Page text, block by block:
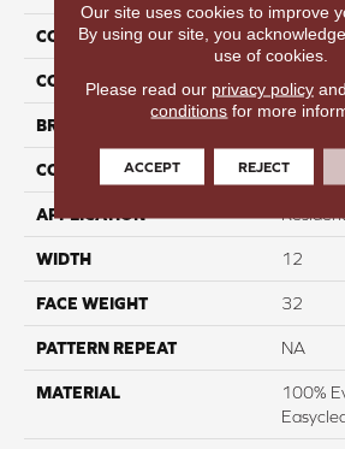
COLLECTION
COLOR Beige/
BRAND
CONSTRUCTION Cut Pile
APPLICATION
WIDTH 12
FACE WEIGHT 32
PATTERN REPEAT NA
MATERIAL
100%
Our site uses cookies to improve
By using our site, you
use of cookies.
Please read our privacy policy
conditions for more
ACCEPT REJECT